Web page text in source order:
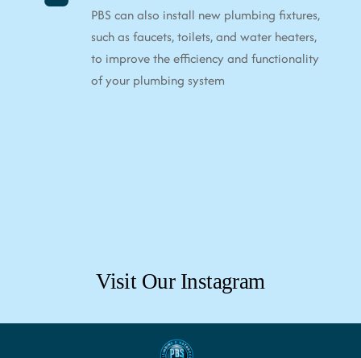
PBS can also install new plumbing fixtures,
such as faucets, toilets, and water heaters,
to improve the efficiency and functionality
of your plumbing system
Visit Our Instagram